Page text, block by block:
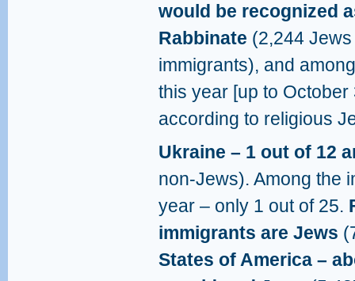
would be recognized
Rabbinate (2,244
immigrants), and
this year [up to
according to religious
Ukraine – 1 out of 12
non-Jews). Among the
year – only 1 out of 25.
immigrants are Jews
States of America –